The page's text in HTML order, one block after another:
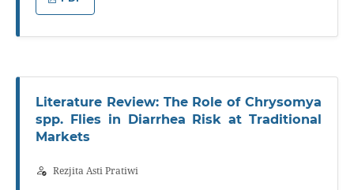
Literature Review: The Role of Chrysomya
spp. Flies in Diarrhea Risk at Traditional
Markets
Rezjita Asti Pratiwi